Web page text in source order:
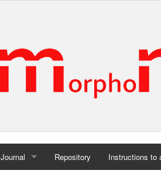
Journal Repository Instructions to